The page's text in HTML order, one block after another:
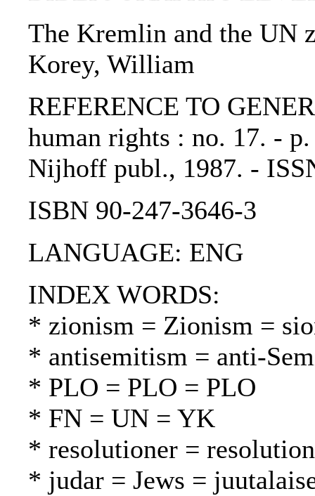
The Kremlin and the UN
Korey, William
REFERENCE TO
human rights : no. 17. -
Nijhoff publ., 1987. -
ISBN 90-247-3646-3
LANGUAGE: ENG
INDEX WORDS:
* zionism = Zionism =
* antisemitism = anti-
* PLO = PLO = PLO
* FN = UN = YK
* resolutioner =
* judar = Jews =